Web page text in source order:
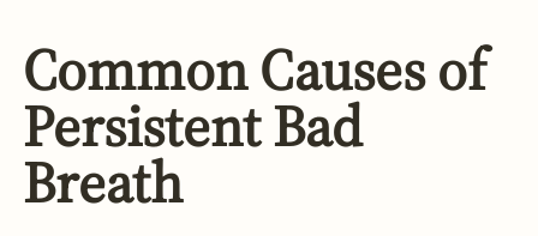
Common Causes of
Persistent Bad
Breath